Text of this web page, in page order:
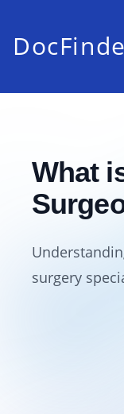
What
surgery